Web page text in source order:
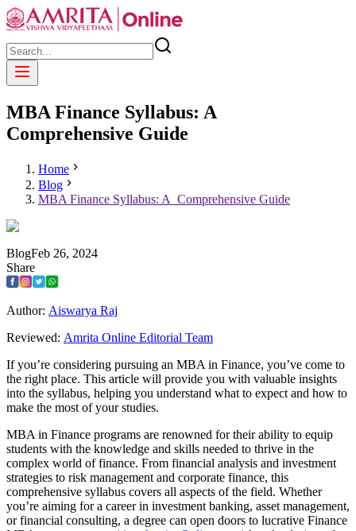
MBA Finance Syllabus: A
Comprehensive Guide
Home
Blog
MBA Finance Syllabus: A Comprehensive Guide
BlogFeb 26, 2024
Share
Author: Aiswarya Raj
Reviewed: Amrita Online Editorial Team
If you’re considering pursuing an MBA in Finance, you’ve come to
the right place. This article will provide you with valuable insights
into the syllabus, helping you understand what to expect and how to
make the most of your studies.
MBA in Finance programs are renowned for their ability to equip
students with the knowledge and skills needed to thrive in the
complex world of finance. From financial analysis and investment
strategies to risk management and corporate finance, this
comprehensive syllabus covers all aspects of the field. Whether
you’re aiming for a career in investment banking, asset management,
or financial consulting, a degree can open doors to lucrative Finance